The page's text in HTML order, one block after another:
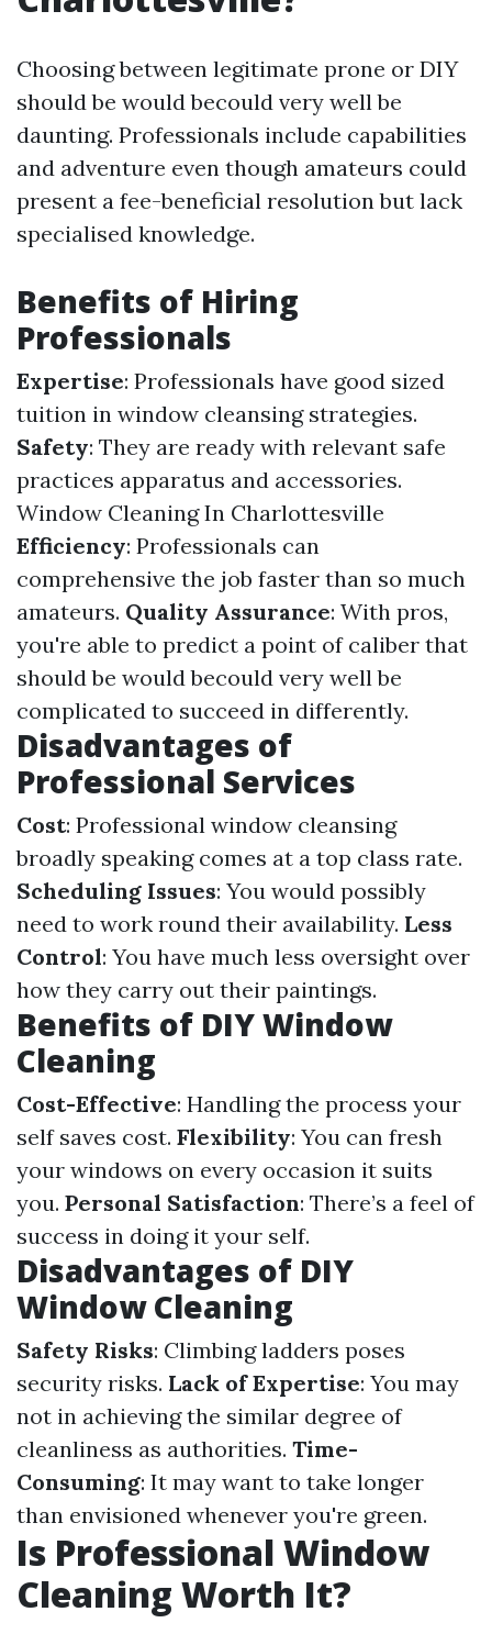
Choosing between legitimate prone or DIY
should be would becould very well be
daunting. Professionals include capabilities
and adventure even though amateurs could
present a fee-beneficial resolution but lack
specialised knowledge.
Benefits of Hiring
Professionals
Expertise: Professionals have good sized
tuition in window cleansing strategies.
Safety: They are ready with relevant safe
practices apparatus and accessories.
Window Cleaning In Charlottesville
Efficiency: Professionals can
comprehensive the job faster than so much
amateurs. Quality Assurance: With pros,
you're able to predict a point of caliber that
should be would becould very well be
complicated to succeed in differently.
Disadvantages of
Professional Services
Cost: Professional window cleansing
broadly speaking comes at a top class rate.
Scheduling Issues: You would possibly
need to work round their availability. Less
Control: You have much less oversight over
how they carry out their paintings.
Benefits of DIY Window
Cleaning
Cost-Effective: Handling the process your
self saves cost. Flexibility: You can fresh
your windows on every occasion it suits
you. Personal Satisfaction: There’s a feel of
success in doing it your self.
Disadvantages of DIY
Window Cleaning
Safety Risks: Climbing ladders poses
security risks. Lack of Expertise: You may
not in achieving the similar degree of
cleanliness as authorities. Time-
Consuming: It may want to take longer
than envisioned whenever you're green.
Is Professional Window
Cleaning Worth It?